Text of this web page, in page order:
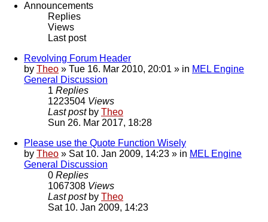
Announcements
Replies
Views
Last post
Revolving Forum Header
by Theo » Tue 16. Mar 2010, 20:01 » in MEL Engine
General Discussion
1 Replies
1223504 Views
Last post by Theo
Sun 26. Mar 2017, 18:28
Please use the Quote Function Wisely
by Theo » Sat 10. Jan 2009, 14:23 » in MEL Engine
General Discussion
0 Replies
1067308 Views
Last post by Theo
Sat 10. Jan 2009, 14:23